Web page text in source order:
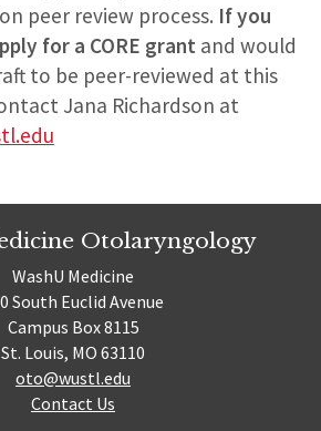
peer review process. If you
for a CORE grant and would
to be peer-reviewed at this
Jana Richardson at
Otolaryngology
WashU Medicine
South Euclid Avenue
Campus Box 8115
St. Louis, MO 63110
oto@wustl.edu
Contact Us